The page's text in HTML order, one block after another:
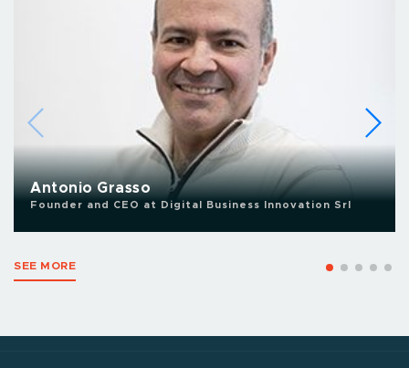
Antonio Grasso
Founder and CEO at Digital Business Innovation Srl
SEE MORE